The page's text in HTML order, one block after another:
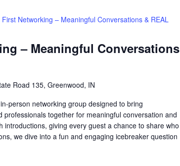
– Meaningful Conversations
First Networking – Meaningful Conversations & REAL
Road 135, Greenwood, IN
person networking group designed to bring
together for meaningful conversation and
introductions, giving every guest a chance to share who
we dive into a fun and engaging icebreaker question